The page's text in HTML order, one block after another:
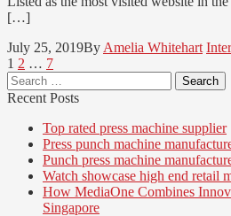
[…]
July 25, 2019By Amelia Whitehart
Posts
pagination
Page
1 Page
2 … Page
7
Search
for:
Recent Posts
Top rated press machine supplier
Press punch machine
Punch press machine
Watch showcase high end retail
How MediaOne Combines
Singapore